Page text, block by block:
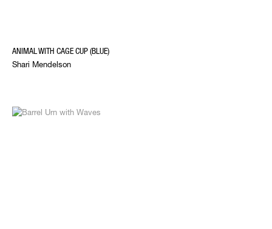
ANIMAL WITH CAGE CUP (BLUE)
Shari Mendelson